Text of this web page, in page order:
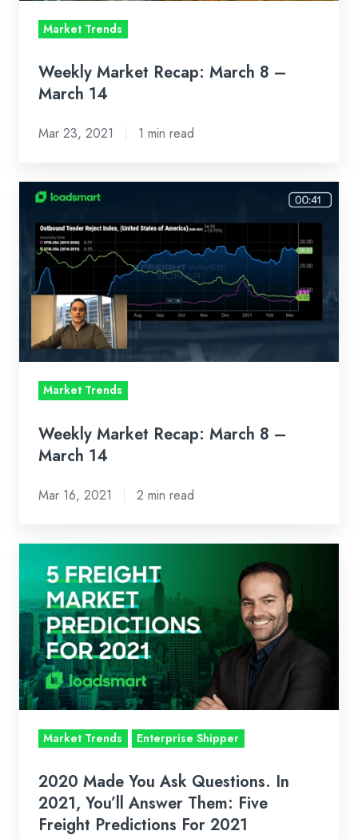
Market Trends
Weekly Market Recap: March 8 –
March 14
Mar 23, 2021 1 min read
Weekly
Recap:
March
March
14
Market Trends
Weekly Market Recap: March 8 –
March 14
Mar 16, 2021 2 min read
Made
You
Ask
Questions.
In
2021,
You’ll
Answer
Five
Freight
Predictions
Market Trends Enterprise Shipper
2020 Made You Ask Questions. In
2021, You’ll Answer Them: Five
Freight Predictions For 2021